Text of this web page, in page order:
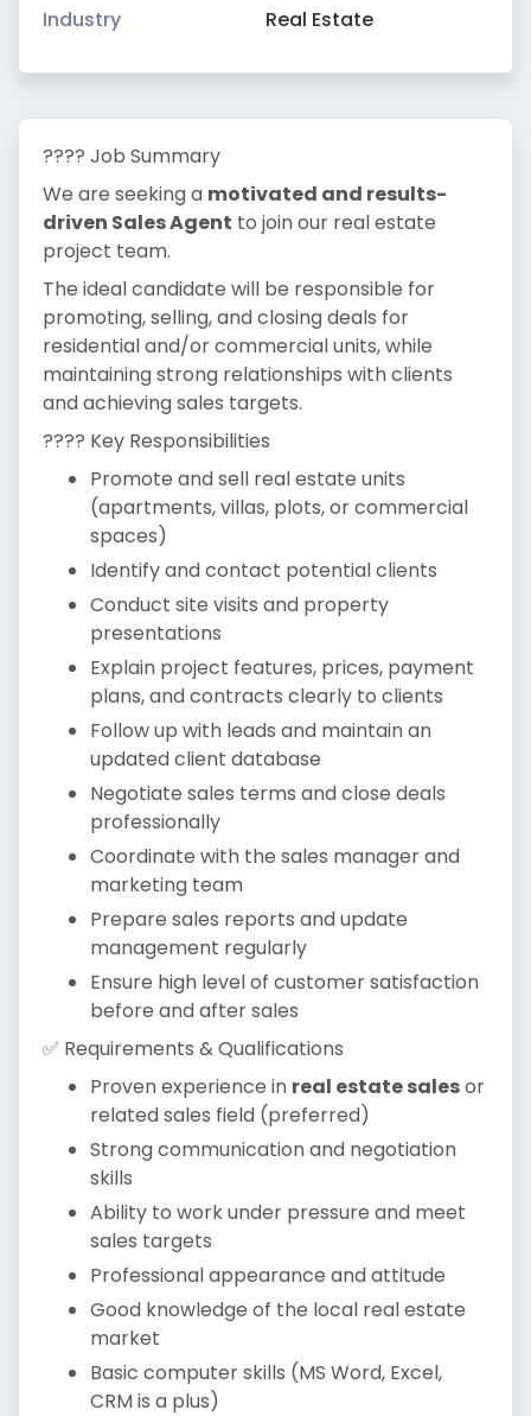
Industry
Real Estate
???? Job Summary
We are seeking a motivated and results-
driven Sales Agent to join our real estate
project team.
The ideal candidate will be responsible for
promoting, selling, and closing deals for
residential and/or commercial units, while
maintaining strong relationships with clients
and achieving sales targets.
???? Key Responsibilities
Promote and sell real estate units
(apartments, villas, plots, or commercial
spaces)
Identify and contact potential clients
Conduct site visits and property
presentations
Explain project features, prices, payment
plans, and contracts clearly to clients
Follow up with leads and maintain an
updated client database
Negotiate sales terms and close deals
professionally
Coordinate with the sales manager and
marketing team
Prepare sales reports and update
management regularly
Ensure high level of customer satisfaction
before and after sales
✅ Requirements & Qualifications
Proven experience in real estate salesor
related sales field (preferred)
Strong communication and negotiation
skills
Ability to work under pressure and meet
sales targets
Professional appearance and attitude
Good knowledge of the local real estate
market
Basic computer skills (MS Word, Excel,
CRM is a plus)